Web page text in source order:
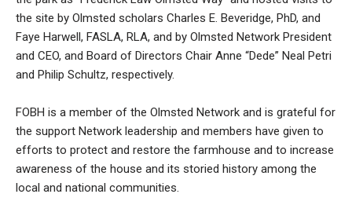
the site by Olmsted scholars Charles E. Beveridge, PhD, and
Faye Harwell, FASLA, RLA, and by Olmsted Network President
and CEO, and Board of Directors Chair Anne “Dede” Neal Petri
and Philip Schultz, respectively.
FOBH is a member of the Olmsted Network and is grateful for
the support Network leadership and members have given to
efforts to protect and restore the farmhouse and to increase
awareness of the house and its storied history among the
local and national communities.